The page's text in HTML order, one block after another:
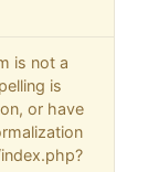
is not a
is
or have